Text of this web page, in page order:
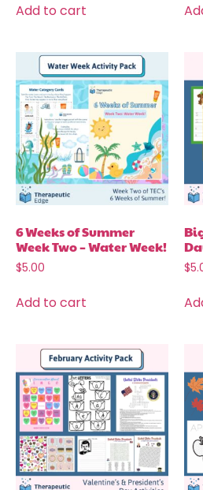
Add to cart
6 Weeks of Summer
Week Two – Water Week!
$5.00
Add to cart
$